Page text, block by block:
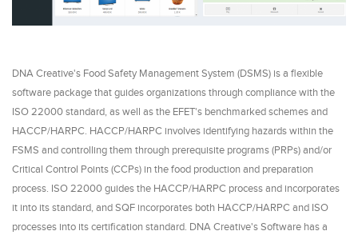
DNA Creative's Food Safety Management System (DSMS) is a flexible
software package that guides organizations through compliance with the
ISO 22000 standard, as well as the EFET's benchmarked schemes and
HACCP/HARPC. HACCP/HARPC involves identifying hazards within the
FSMS and controlling them through prerequisite programs (PRPs) and/or
Critical Control Points (CCPs) in the food production and preparation
process. ISO 22000 guides the HACCP/HARPC process and incorporates
it into its standard, and SQF incorporates both HACCP/HARPC and ISO
processes into its certification standard. DNA Creative's Software has a